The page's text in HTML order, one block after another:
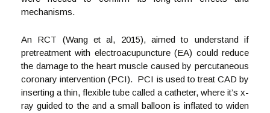
mechanisms.
An RCT (Wang et al, 2015), aimed to understand if
pretreatment with electroacupuncture (EA) could reduce
the damage to the heart muscle caused by percutaneous
coronary intervention (PCI). PCI is used to treat CAD by
inserting a thin, flexible tube called a catheter, where it’s x-
ray guided to the and a small balloon is inflated to widen